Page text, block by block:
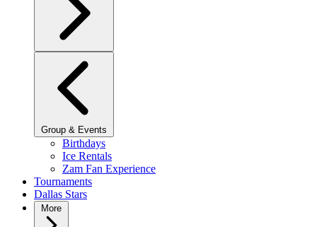
Group & Events
Birthdays
Ice Rentals
Zam Fan Experience
Tournaments
Dallas Stars
More